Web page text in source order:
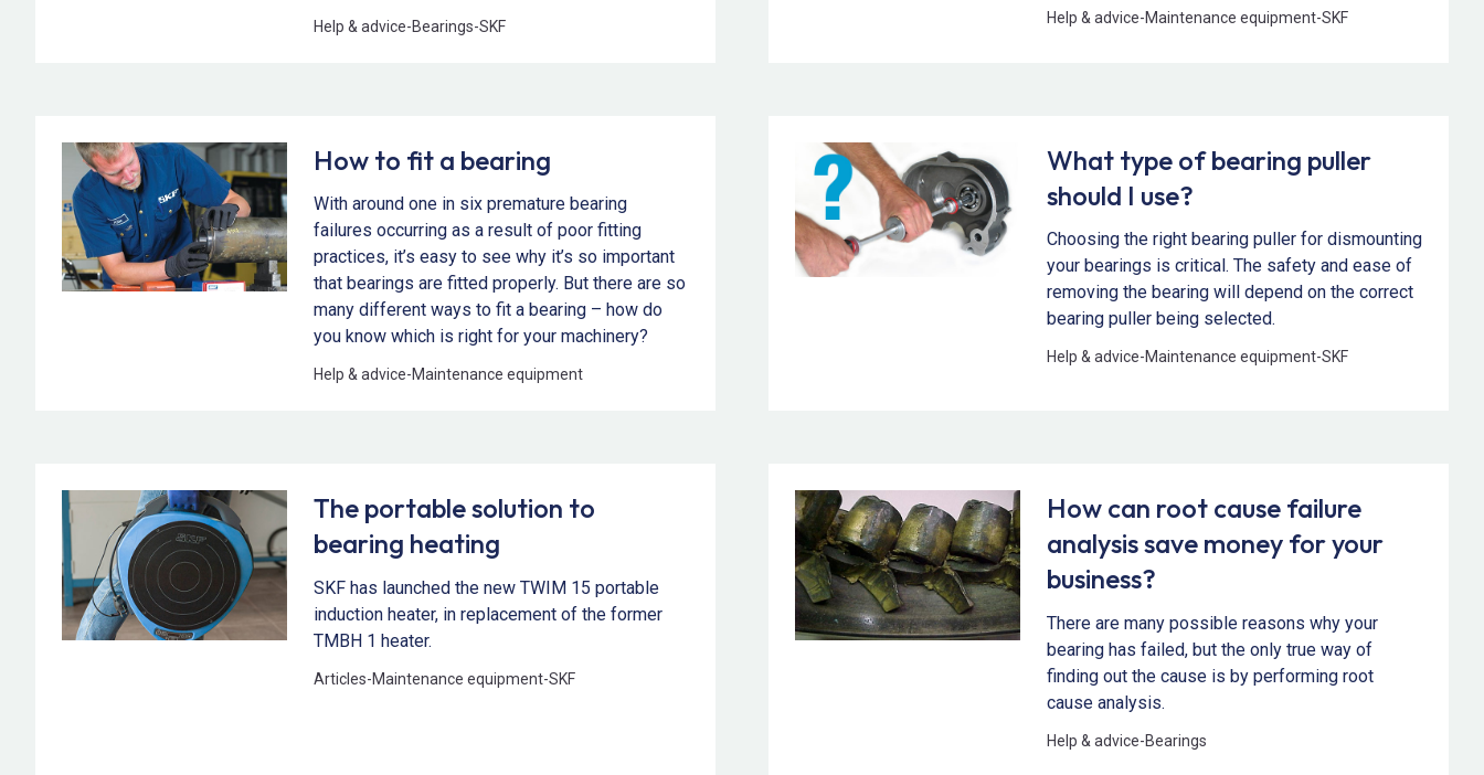
Help & advice-Bearings-SKF Help & advice-Maintenance equipment-SKF
How to fit a bearing
With around one in six premature bearing
failures occurring as a result of poor fitting
practices, it’s easy to see why it’s so important
that bearings are fitted properly. But there are so
many different ways to fit a bearing – how do
you know which is right for your machinery?
Help & advice-Maintenance equipment
What type of bearing puller
should I use?
Choosing the right bearing puller for dismounting
your bearings is critical. The safety and ease of
removing the bearing will depend on the correct
bearing puller being selected.
Help & advice-Maintenance equipment-SKF
The portable solution to
bearing heating
SKF has launched the new TWIM 15 portable
induction heater, in replacement of the former
TMBH 1 heater.
Articles-Maintenance equipment-SKF
How can root cause failure
analysis save money for your
business?
There are many possible reasons why your
bearing has failed, but the only true way of
finding out the cause is by performing root
cause analysis.
Help & advice-Bearings